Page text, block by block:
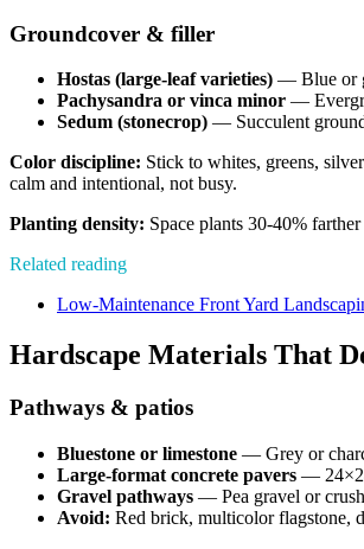
Groundcover & filler
Hostas (large-leaf varieties) — Blue or
Pachysandra or vinca minor —
Sedum (stonecrop) — Succulent
Color discipline: Stick to whites, greens,
calm and intentional, not busy.
Planting density: Space plants 30-40%
Related reading
Low-Maintenance Front Yard
Hardscape Materials That
Pathways & patios
Bluestone or limestone — Grey or
Large-format concrete pavers —
Gravel pathways — Pea gravel or
Avoid: Red brick, multicolor flagstone,